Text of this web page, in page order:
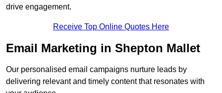
drive engagement.
Receive Top Online Quotes Here
Email Marketing in Shepton Mallet
Our personalised email campaigns nurture leads by
delivering relevant and timely content that resonates with